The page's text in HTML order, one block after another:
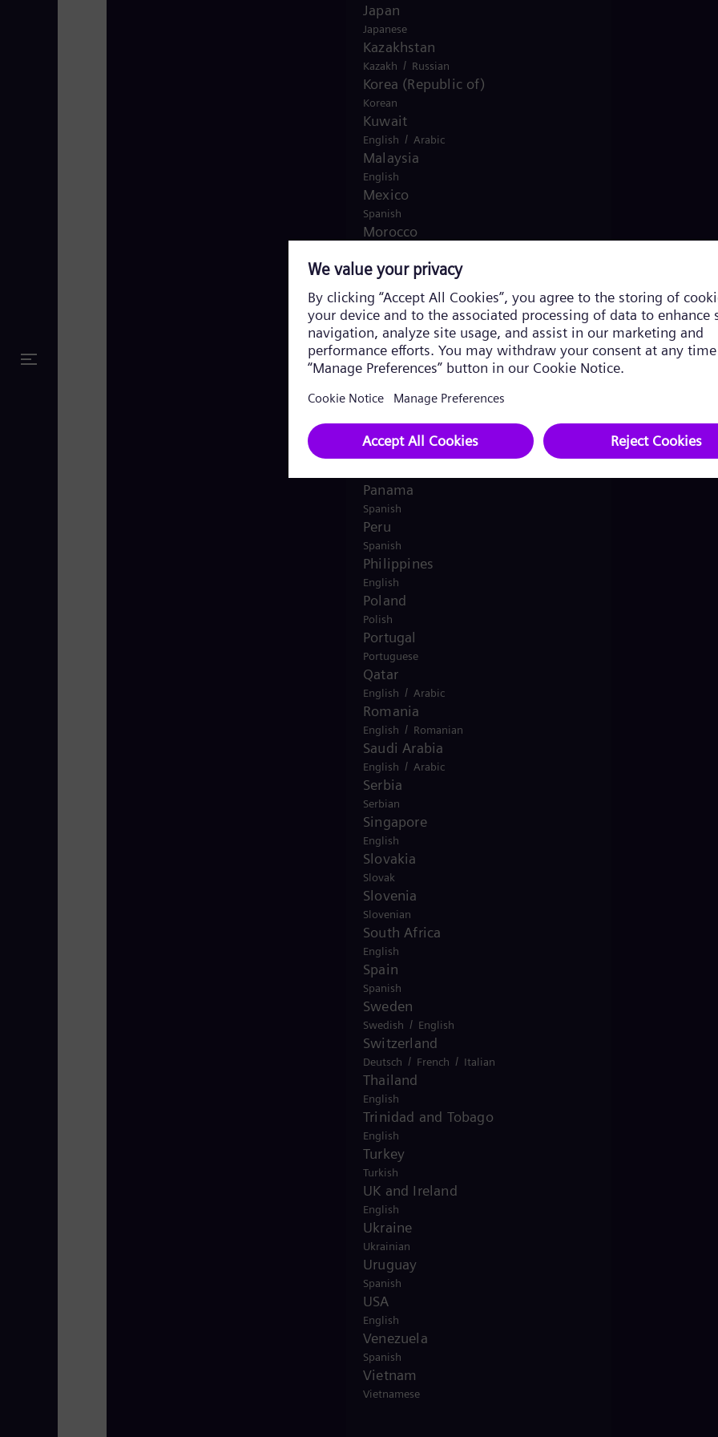
Japan
Japanese
Kazakhstan
Kazakh / Russian
Korea (Republic of)
Korean
Kuwait
English / Arabic
Malaysia
English
Mexico
Spanish
Morocco
Netherlands
Nicaragua
Spanish
Nigeria
English
Norwegian /English
English /Arabic
Pakistan
Panama
Spanish
Peru
Spanish
Philippines
English
Poland
Polish
Portugal
Portuguese
Qatar
English / Arabic
Romania
English / Romanian
Saudi Arabia
English / Arabic
Serbia
Serbian
Singapore
English
Slovakia
Slovak
Slovenia
Slovenian
South Africa
English
Spain
Spanish
Sweden
Swedish / English
Switzerland
Deutsch / French / Italian
Thailand
English
Trinidad and Tobago
English
Turkey
Turkish
UK and Ireland
English
Ukraine
Ukrainian
Uruguay
Spanish
USA
English
Venezuela
Spanish
Vietnam
Vietnamese